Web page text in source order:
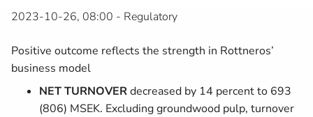
2023-10-26, 08:00 - Regulatory
Positive outcome reflects the strength in Rottneros’
business model
NET TURNOVERdecreased by 14 percent to 693
(806) MSEK. Excluding groundwood pulp, turnover